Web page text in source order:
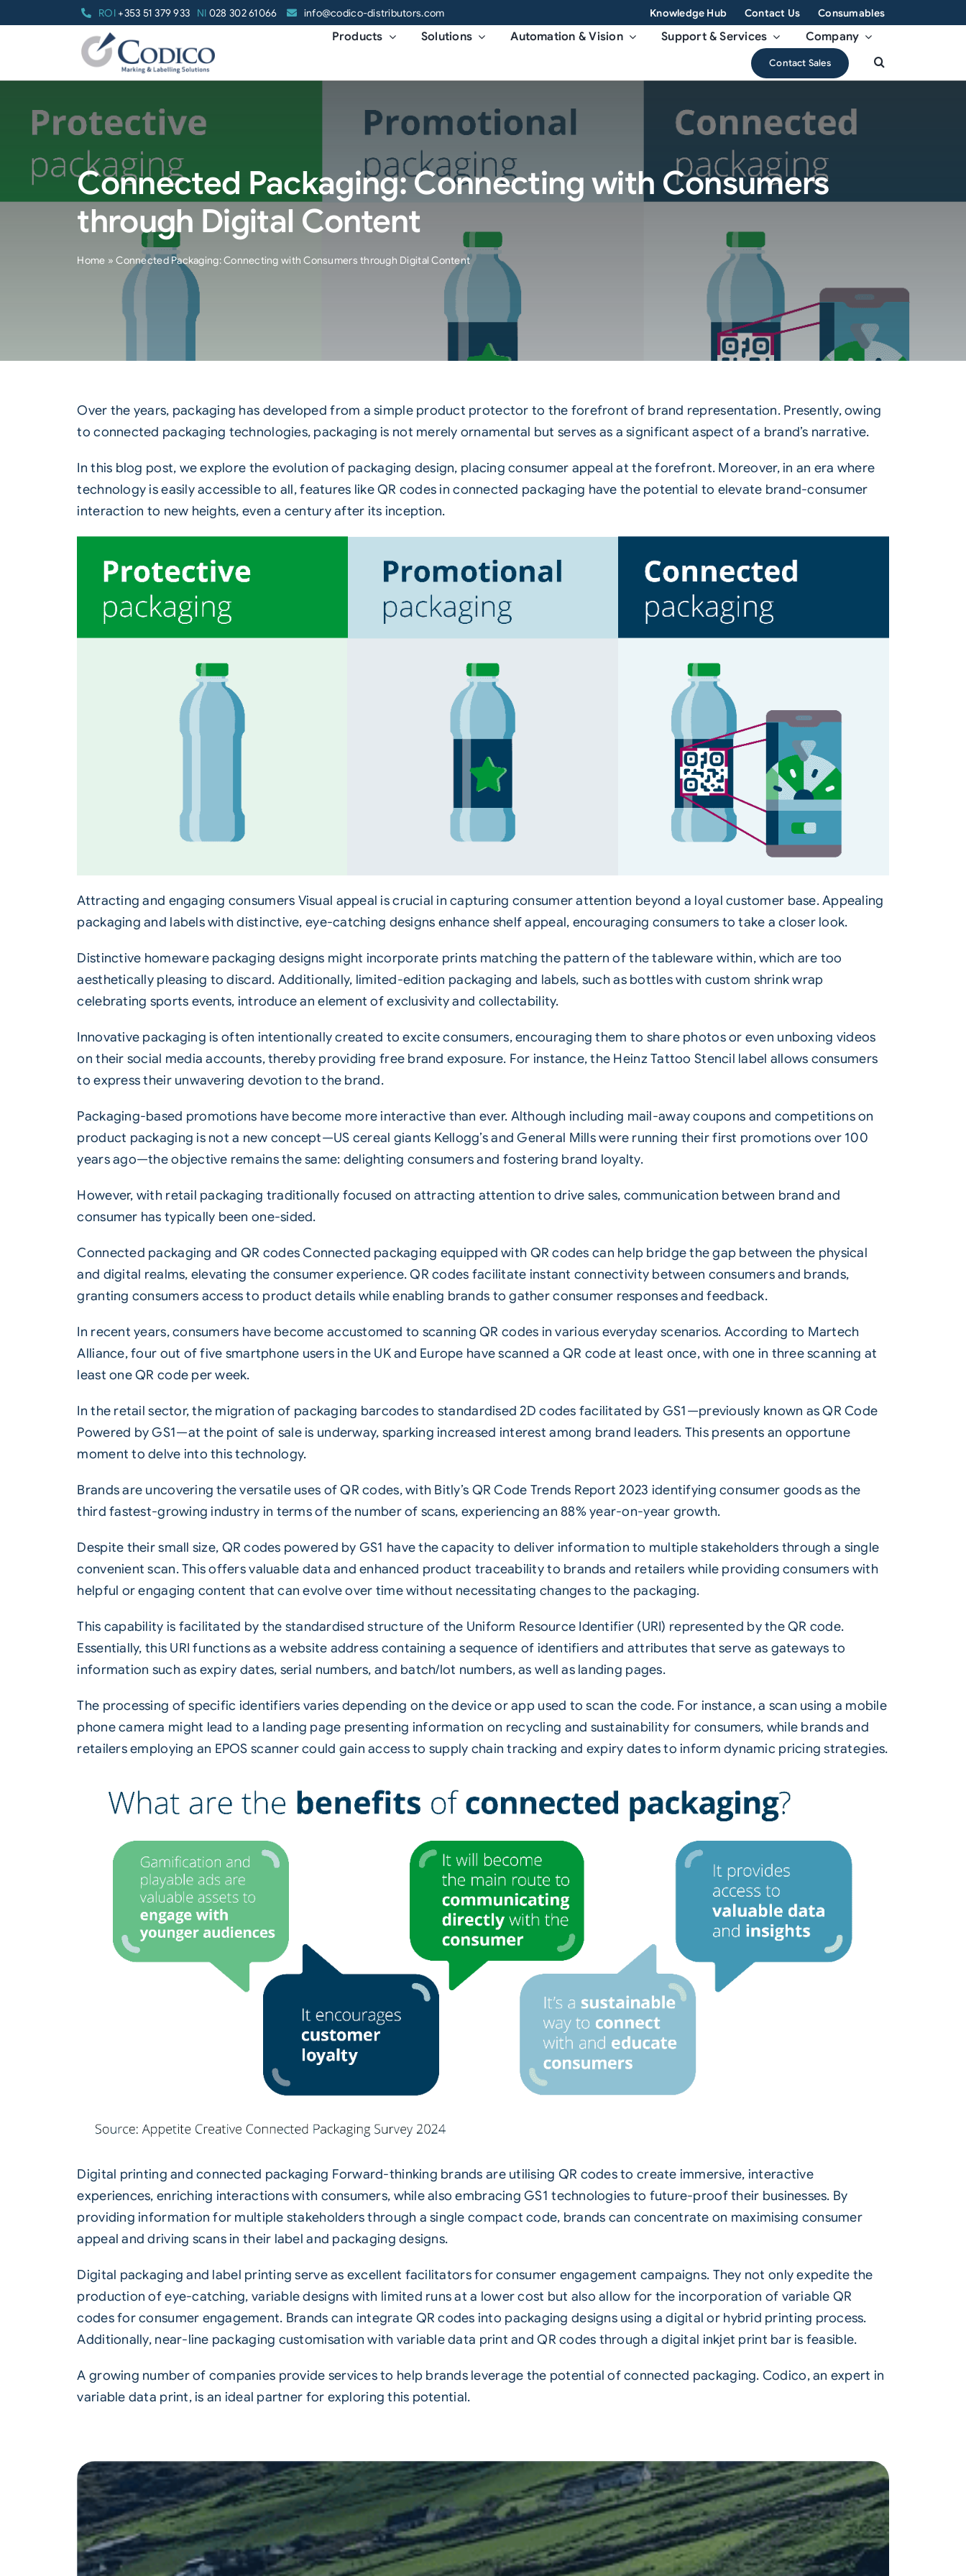
ROI+353 51 379 933 NI 028 302 61066 info@codico-distributors.com Knowledge Hub Contact Us Consumables
Products Solutions Automation & Vision Support & Services Company
Contact Sales
Connected Packaging: Connecting with Consumers
through Digital Content
Home »Connected Packaging: Connecting with Consumers through Digital Content
Over the years, packaging has developed from a simple product protector to the forefront of brand representation. Presently, owing
to connected packaging technologies, packaging is not merely ornamental but serves as a significant aspect of a brand’s narrative.
In this blog post, we explore the evolution of packaging design, placing consumer appeal at the forefront. Moreover, in an era where
technology is easily accessible to all, features like QR codes in connected packaging have the potential to elevate brand-consumer
interaction to new heights, even a century after its inception.
Attracting and engaging consumers Visual appeal is crucial in capturing consumer attention beyond a loyal customer base. Appealing
packaging and labels with distinctive, eye-catching designs enhance shelf appeal, encouraging consumers to take a closer look.
Distinctive homeware packaging designs might incorporate prints matching the pattern of the tableware within, which are too
aesthetically pleasing to discard. Additionally, limited-edition packaging and labels, such as bottles with custom shrink wrap
celebrating sports events, introduce an element of exclusivity and collectability.
Innovative packaging is often intentionally created to excite consumers, encouraging them to share photos or even unboxing videos
on their social media accounts, thereby providing free brand exposure. For instance, the Heinz Tattoo Stencil label allows consumers
to express their unwavering devotion to the brand.
Packaging-based promotions have become more interactive than ever. Although including mail-away coupons and competitions on
product packaging is not a new concept—US cereal giants Kellogg’s and General Mills were running their first promotions over 100
years ago—the objective remains the same: delighting consumers and fostering brand loyalty.
However, with retail packaging traditionally focused on attracting attention to drive sales, communication between brand and
consumer has typically been one-sided.
Connected packaging and QR codesConnected packaging equipped with QR codes can help bridge the gap between the physical
and digital realms, elevating the consumer experience. QR codes facilitate instant connectivity between consumers and brands,
granting consumers access to product details while enabling brands to gather consumer responses and feedback.
In recent years, consumers have become accustomed to scanning QR codes in various everyday scenarios. According to Martech
Alliance, four out of five smartphone users in the UK and Europe have scanned a QR code at least once, with one in three scanning at
least oneQR code per week.
In the retail sector, the migration of packaging barcodes to standardised 2D codes facilitated by GS1—previously known as QR Code
Powered by GS1—at the point of sale is underway, sparking increased interest among brand leaders. This presents an opportune
moment to delve into this technology.
Brands are uncovering the versatile uses of QR codes, with Bitly’s QR Code Trends Report 2023 identifying consumer goods as the
third fastest-growing industry in terms of the number of scans, experiencing an 88% year-on-year growth.
Despite their small size, QR codes powered by GS1 have the capacity to deliver information to multiple stakeholders through a single
convenient scan. This offers valuable data and enhanced product traceability to brands and retailers while providing consumers with
helpful or engaging content that can evolve over time without necessitating changes to the packaging.
This capability is facilitated by the standardised structure of the Uniform Resource Identifier (URI) represented by the QR code.
Essentially, this URI functions as a website address containing a sequence of identifiers and attributes that serve as gateways to
information such as expiry dates, serial numbers, and batch/lot numbers, as well as landing pages.
The processing of specific identifiers varies depending on the device or app used to scan the code. For instance, a scan using a mobile
phone camera might lead to a landing page presenting information on recycling and sustainability for consumers, while brands and
retailers employing an EPOS scanner could gain access to supply chain tracking and expiry dates to inform dynamic pricing strategies.
Digital printing and connected packaging Forward-thinking brands are utilising QR codes to create immersive, interactive
experiences, enriching interactions with consumers, while also embracing GS1 technologies to future-proof their businesses. By
providing information for multiple stakeholders through a single compact code, brands can concentrate on maximising consumer
appeal and driving scans in their label and packaging designs.
Digital packaging and label printing serve as excellent facilitators for consumer engagement campaigns. They not only expedite the
production of eye-catching, variable designs with limited runs at a lower cost but also allow for the incorporation of variable QR
codes for consumer engagement. Brands can integrate QR codes into packaging designs using a digital or hybrid printing process.
Additionally, near-line packaging customisation with variable data print and QR codes through a digital inkjet print bar is feasible.
A growing number of companies provide services to help brands leverage the potential of connected packaging. Codico, an expert in
variable data print, is an ideal partner for exploring this potential.